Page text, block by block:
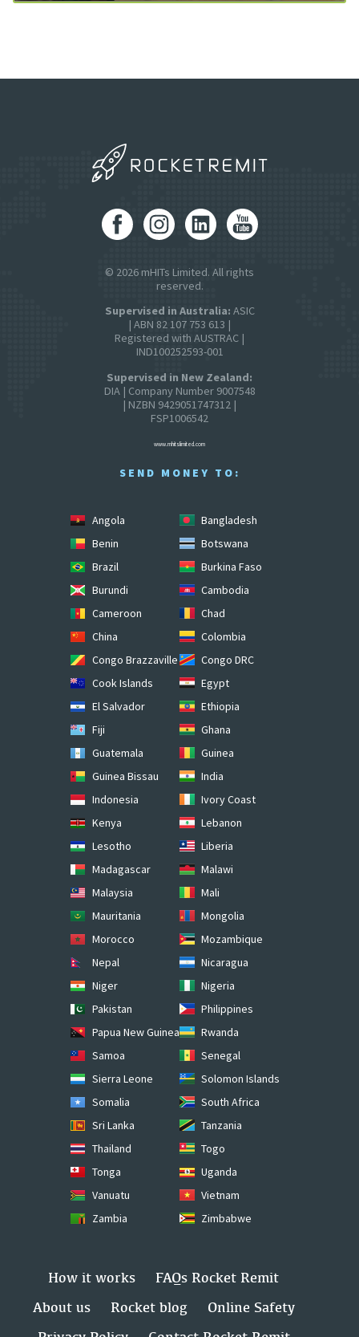
© 2026 mHITs Limited. All rights
reserved.
Supervised in Australia: ASIC
| ABN 82 107 753 613 |
Registered with AUSTRAC |
IND100252593-001
Supervised in New Zealand:
DIA | Company Number 9007548
| NZBN 9429051747312 |
FSP1006542
www.mhitslimited.com
SEND MONEY TO:
Angola
Bangladesh
Benin
Botswana
Brazil
Burkina Faso
Burundi
Cambodia
Cameroon
Chad
China
Colombia
Congo Brazzaville
Congo DRC
Cook Islands
Egypt
El Salvador
Ethiopia
Fiji
Ghana
Guatemala
Guinea
Guinea Bissau
India
Indonesia
Ivory Coast
Kenya
Lebanon
Lesotho
Liberia
Madagascar
Malawi
Malaysia
Mali
Mauritania
Mongolia
Morocco
Mozambique
Nepal
Nicaragua
Niger
Nigeria
Pakistan
Philippines
Papua New Guinea
Rwanda
Samoa
Senegal
Sierra Leone
Solomon Islands
Somalia
South Africa
Sri Lanka
Tanzania
Thailand
Togo
Tonga
Uganda
Vanuatu
Vietnam
Zambia
Zimbabwe
How it works
FAQs Rocket Remit
About us
Rocket blog
Online Safety